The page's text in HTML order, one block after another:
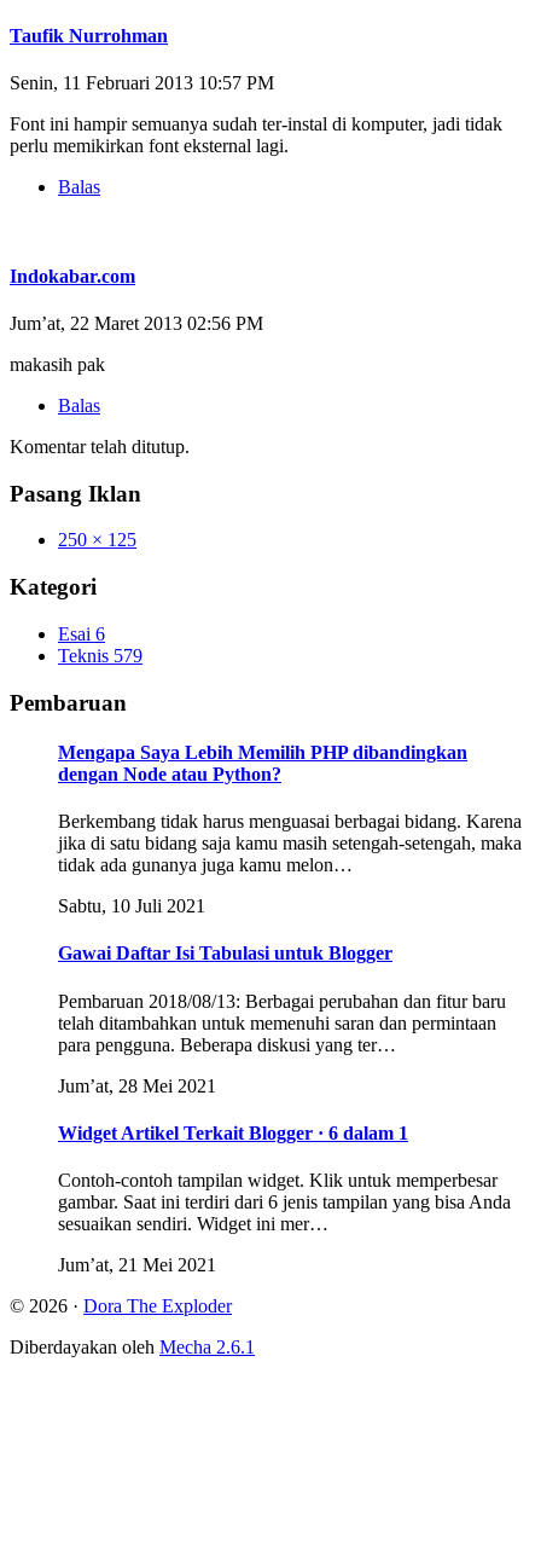
Taufik Nurrohman
Senin, 11 Februari 2013 10:57 PM
Font ini hampir semuanya sudah ter-instal di komputer, jadi tidak
perlu memikirkan font eksternal lagi.
Balas
Indokabar.com
Jum’at, 22 Maret 2013 02:56 PM
makasih pak
Balas
Komentar telah ditutup.
Pasang Iklan
250 × 125
Kategori
Esai 6
Teknis 579
Pembaruan
Mengapa Saya Lebih Memilih PHP dibandingkan
dengan Node atau Python?
Berkembang tidak harus menguasai berbagai bidang. Karena
jika di satu bidang saja kamu masih setengah-setengah, maka
tidak ada gunanya juga kamu melon…
Sabtu, 10 Juli 2021
Gawai Daftar Isi Tabulasi untuk Blogger
Pembaruan 2018/08/13: Berbagai perubahan dan fitur baru
telah ditambahkan untuk memenuhi saran dan permintaan
para pengguna. Beberapa diskusi yang ter…
Jum’at, 28 Mei 2021
Widget Artikel Terkait Blogger · 6 dalam 1
Contoh-contoh tampilan widget. Klik untuk memperbesar
gambar. Saat ini terdiri dari 6 jenis tampilan yang bisa Anda
sesuaikan sendiri. Widget ini mer…
Jum’at, 21 Mei 2021
© 2026 · Dora The Exploder
Diberdayakan oleh Mecha 2.6.1